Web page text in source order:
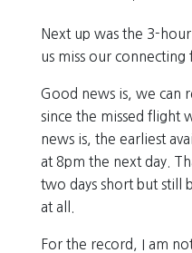
Next up was the 3-
us miss our connecting
Good news is, we can
since the missed flight
news is, the earliest
at 8pm the next day.
two days short but still
at all.
For the record, I am